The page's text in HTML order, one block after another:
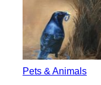
Pets & Animals